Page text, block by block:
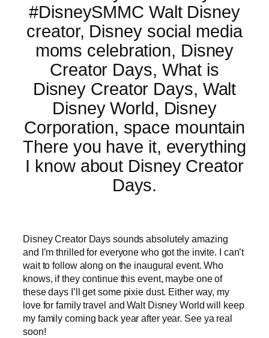
There you have it, everything
I know about Disney Creator
Days.
Disney Creator Days sounds absolutely amazing
and I’m thrilled for everyone who got the invite. I can’t
wait to follow along on the inaugural event. Who
knows, if they continue this event, maybe one of
these days I’ll get some pixie dust. Either way, my
love for family travel and Walt Disney World will keep
my family coming back year after year. See ya real
soon!